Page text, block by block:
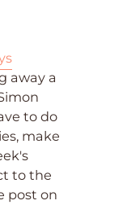
away a
to do
make
to the
post on